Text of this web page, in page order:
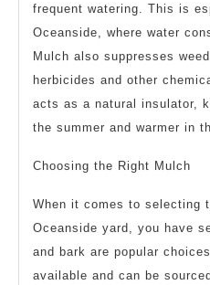
frequent watering. This is
Oceanside, where water
Mulch also suppresses
herbicides and other
acts as a natural insulator,
the summer and warmer in
Choosing the Right Mulch
When it comes to selecting
Oceanside yard, you have
and bark are popular
available and can be